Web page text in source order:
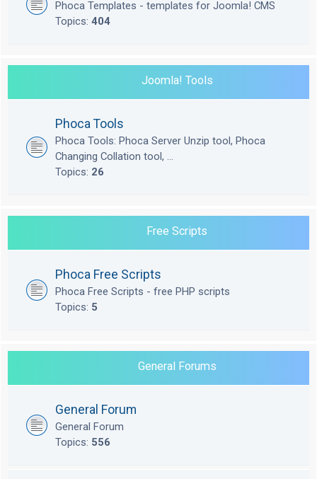
Phoca Templates - templates for Joomla! CMS
Topics: 404
Joomla! Tools
Phoca Tools
Phoca Tools: Phoca Server Unzip tool, Phoca
Changing Collation tool, ...
Topics: 26
Free Scripts
Phoca Free Scripts
Phoca Free Scripts - free PHP scripts
Topics: 5
General Forums
General Forum
General Forum
Topics: 556